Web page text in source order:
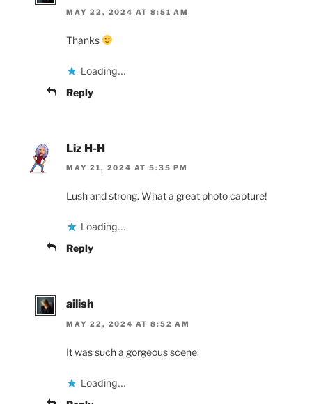
MAY 22, 2024 AT 8:51 AM
Thanks
Loading...
Reply
Liz H-H
MAY 21, 2024 AT 5:35 PM
Lush and strong. What a great photo capture!
Loading...
Reply
ailish
MAY 22, 2024 AT 8:52 AM
It was such a gorgeous scene.
Loading...